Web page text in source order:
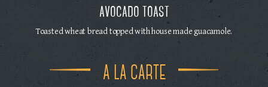
avocado toast
Toasted wheat bread topped with house made guacamole.
A LA CARTE